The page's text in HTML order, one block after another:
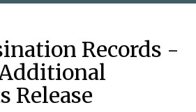
Records -
Additional
Release